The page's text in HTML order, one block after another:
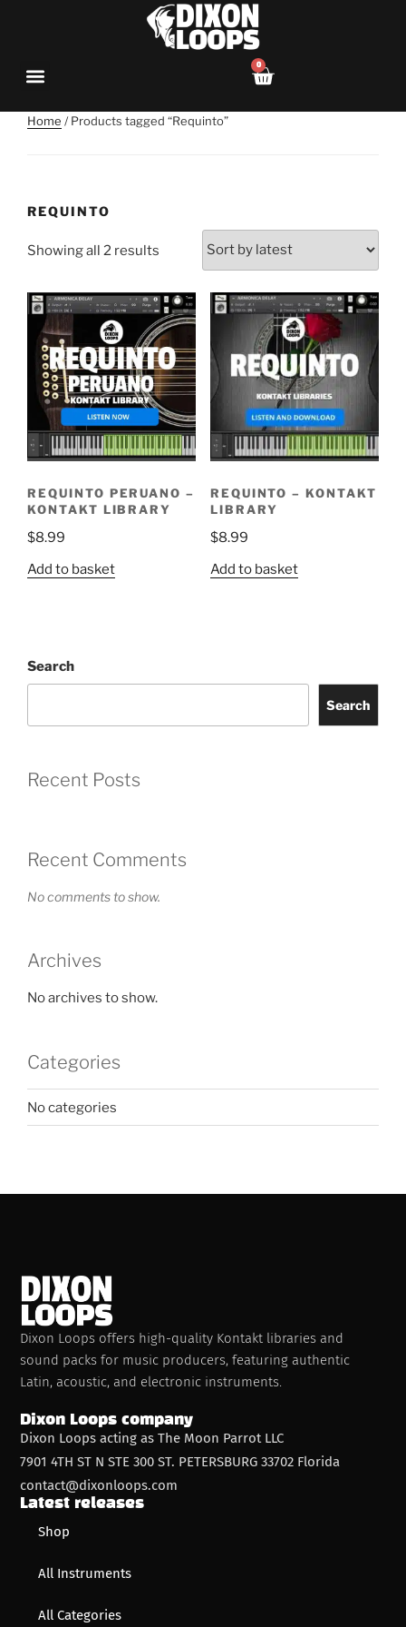
0
Home / Products tagged “Requinto”
REQUINTO
Showing all 2 results
REQUINTO PERUANO –
KONTAKT LIBRARY
$8.99
Add to basket
REQUINTO – KONTAKT
LIBRARY
$8.99
Add to basket
Search
Search
Recent Posts
Recent Comments
No comments to show.
Archives
No archives to show.
Categories
No categories
Dixon Loops offers high-quality Kontakt libraries and
sound packs for music producers, featuring authentic
Latin, acoustic, and electronic instruments.
Dixon Loops company
Dixon Loops acting as The Moon Parrot LLC
7901 4TH ST N STE 300 ST. PETERSBURG 33702 Florida
contact@dixonloops.com
Latest releases
Shop
All Instruments
All Categories